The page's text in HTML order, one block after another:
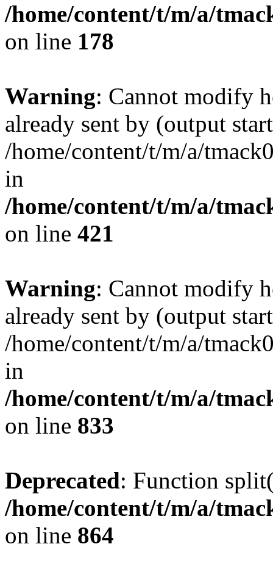
/home/content/t/m/a/
on line 178
Warning: Cannot modify
already sent by (output
/home/content/t/m/a/
in
/home/content/t/m/a/
on line 421
Warning: Cannot modify
already sent by (output
/home/content/t/m/a/
in
/home/content/t/m/a/
on line 833
Deprecated: Function
/home/content/t/m/a/
on line 864